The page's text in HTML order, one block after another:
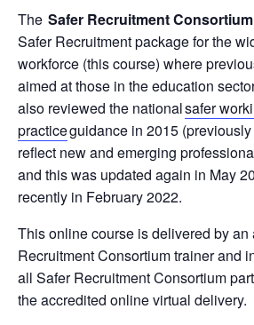
The Safer Recruitment Consortium
Safer Recruitment package for the
workforce (this course) where
aimed at those in the education
also reviewed the nationalsafer
practiceguidance in 2015
reflect new and emerging
and this was updated again in May
recently in February 2022.
This online course is delivered by an
Recruitment Consortium trainer and
all Safer Recruitment Consortium
the accredited online virtual delivery.